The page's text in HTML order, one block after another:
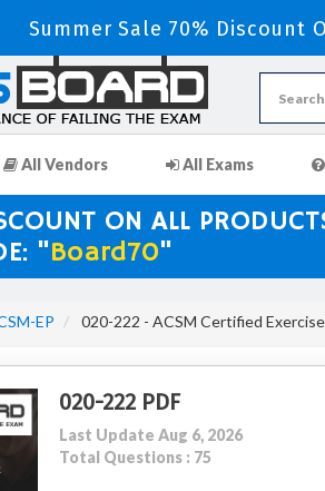
Summer Sale 70% Discount
All Vendors All Exams
ON ALL
"Board70"
EP 020-222 - ACSM Certified
020-222 PDF
Last Update Aug 6, 2026
Total Questions : 75